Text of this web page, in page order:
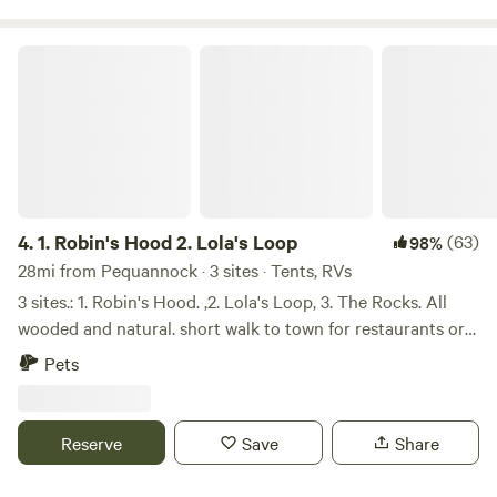
4. 1. Robin's Hood 2. Lola's Loop 98%(63)
28mi from Pequannock · 3 sites · Tents, RVs
3 sites.: 1. Robin's Hood. ,2. Lola's Loop, 3. The Rocks. All
wooded and natural. short walk to town for restaurants or
supplies. Woodpeckers, deer, rabbits .opossums, racoons
Hood is an open spacious site. It has a table, kindling to
pick up, raised copper campfire, walnut trees, and a grassy
Pets
Reserve Save Share